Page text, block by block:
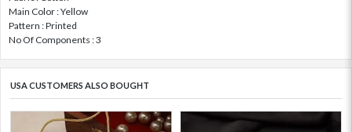
Main Color : Yellow
Pattern : Printed
No Of Components : 3
USA CUSTOMERS ALSO BOUGHT